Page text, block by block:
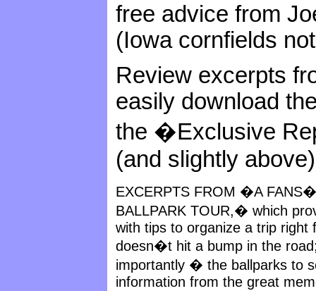
free advice from
(Iowa cornfields
Review excerpts
easily download
the �Exclusive
(and slightly
EXCERPTS FROM �A
BALLPARK TOUR,� which
with tips to organize a trip
doesn�t hit a bump in the
importantly � the ballparks to
information from the great